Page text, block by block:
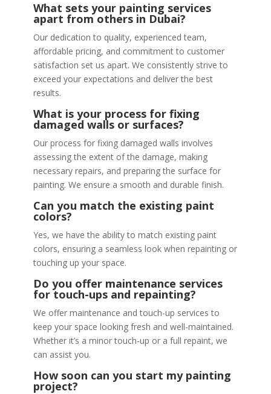
What sets your painting services
apart from others in Dubai?
Our dedication to quality, experienced team,
affordable pricing, and commitment to customer
satisfaction set us apart. We consistently strive to
exceed your expectations and deliver the best
results.
What is your process for fixing
damaged walls or surfaces?
Our process for fixing damaged walls involves
assessing the extent of the damage, making
necessary repairs, and preparing the surface for
painting. We ensure a smooth and durable finish.
Can you match the existing paint
colors?
Yes, we have the ability to match existing paint
colors, ensuring a seamless look when repainting or
touching up your space.
Do you offer maintenance services
for touch-ups and repainting?
We offer maintenance and touch-up services to
keep your space looking fresh and well-maintained.
Whether it’s a minor touch-up or a full repaint, we
can assist you.
How soon can you start my painting
project?